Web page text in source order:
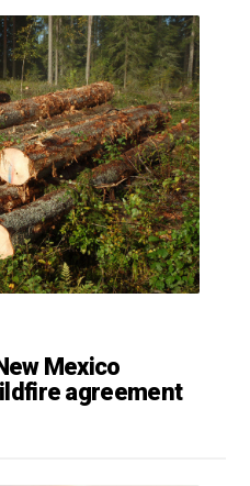
Mexico
agreement